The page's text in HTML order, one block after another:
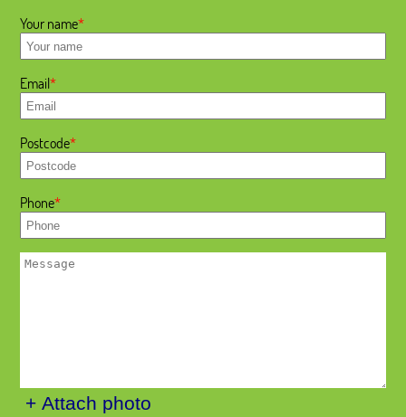
Your name
Email
Postcode
Phone
+ Attach photo